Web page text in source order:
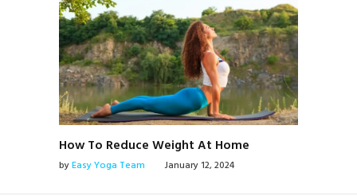
How To Reduce Weight At Home
byEasy Yoga Team January 12, 2024